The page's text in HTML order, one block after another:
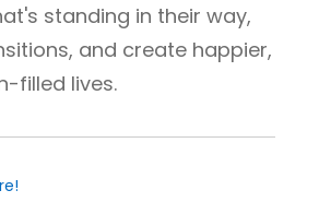
standing in their way,
and create happier,
filled lives.